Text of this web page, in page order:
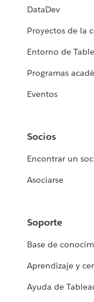
DataDev
Proyectos de la
Entorno de
Programas
Eventos
Socios
Encontrar un
Asociarse
Soporte
Base de
Aprendizaje y
Ayuda de